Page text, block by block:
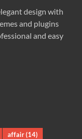
design with
and plugins
and easy
affair(14)